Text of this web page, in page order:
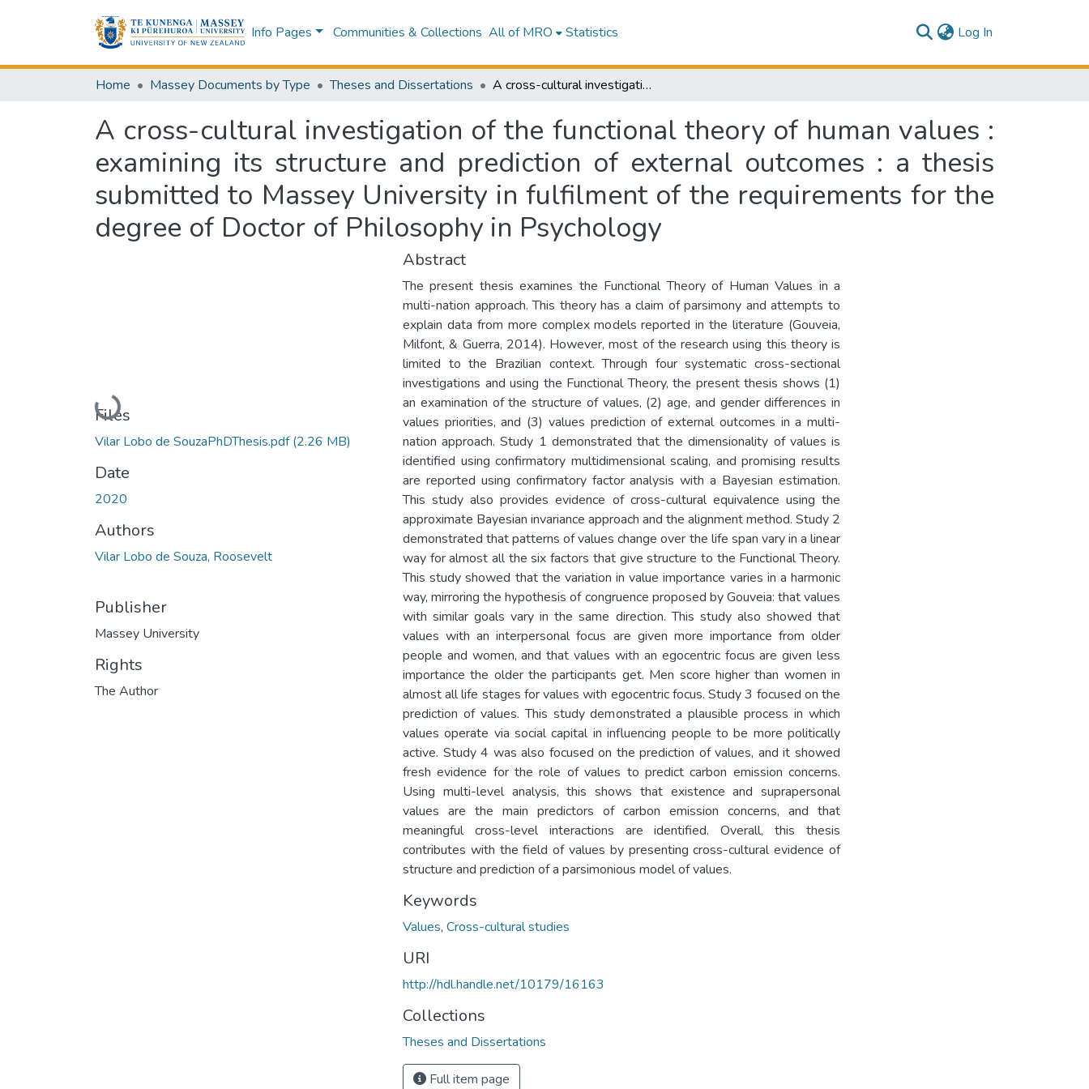
Info Pages Communities & Collections All of MRO Statistics Log In
Home Massey Documents by Type Theses and Dissertations A cross-cultural investigation of the functional theory of human values : examining its structure and prediction of external outcomes : a thesis submitted to Massey University in fulfilment of the requirements for the degree of Doctor of Philosophy in Psychology
A cross-cultural investigation of the functional theory of human values :
examining its structure and prediction of external outcomes : a thesis
submitted to Massey University in fulfilment of the requirements for the
degree of Doctor of Philosophy in Psychology
Loading...
Files
Vilar Lobo de SouzaPhDThesis.pdf(2.26 MB)
Date
2020
Authors
Vilar Lobo de Souza, Roosevelt
Publisher
Massey University
Rights
The Author
Abstract
The present thesis examines the Functional Theory of Human Values in a
multi-nation approach. This theory has a claim of parsimony and attempts to
explain data from more complex models reported in the literature (Gouveia,
Milfont, & Guerra, 2014). However, most of the research using this theory is
limited to the Brazilian context. Through four systematic cross-sectional
investigations and using the Functional Theory, the present thesis shows (1)
an examination of the structure of values, (2) age, and gender differences in
values priorities, and (3) values prediction of external outcomes in a multi-
nation approach. Study 1 demonstrated that the dimensionality of values is
identified using confirmatory multidimensional scaling, and promising results
are reported using confirmatory factor analysis with a Bayesian estimation.
This study also provides evidence of cross-cultural equivalence using the
approximate Bayesian invariance approach and the alignment method. Study 2
demonstrated that patterns of values change over the life span vary in a linear
way for almost all the six factors that give structure to the Functional Theory.
This study showed that the variation in value importance varies in a harmonic
way, mirroring the hypothesis of congruence proposed by Gouveia: that values
with similar goals vary in the same direction. This study also showed that
values with an interpersonal focus are given more importance from older
people and women, and that values with an egocentric focus are given less
importance the older the participants get. Men score higher than women in
almost all life stages for values with egocentric focus. Study 3 focused on the
prediction of values. This study demonstrated a plausible process in which
values operate via social capital in influencing people to be more politically
active. Study 4 was also focused on the prediction of values, and it showed
fresh evidence for the role of values to predict carbon emission concerns.
Using multi-level analysis, this shows that existence and suprapersonal
values are the main predictors of carbon emission concerns, and that
meaningful cross-level interactions are identified. Overall, this thesis
contributes with the field of values by presenting cross-cultural evidence of
structure and prediction of a parsimonious model of values.
Keywords
Values, Cross-cultural studies
URI
http://hdl.handle.net/10179/16163
Collections
Theses and Dissertations
Full item page